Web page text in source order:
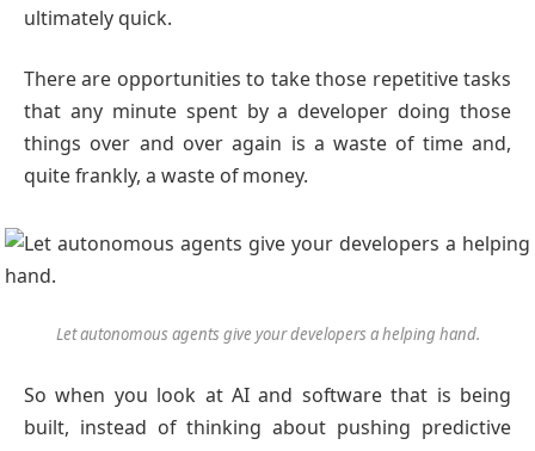
ultimately quick.
There are opportunities to take those repetitive tasks
that any minute spent by a developer doing those
things over and over again is a waste of time and,
quite frankly, a waste of money.
Let autonomous agents give your developers a helping hand.
So when you look at AI and software that is being
built, instead of thinking about pushing predictive